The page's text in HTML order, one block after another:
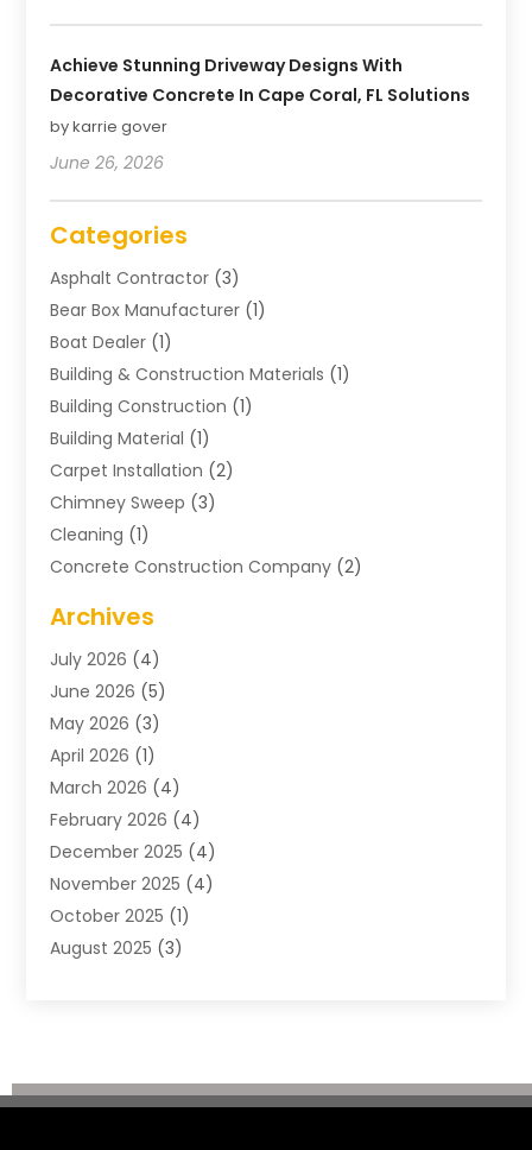
Achieve Stunning Driveway Designs With
Decorative Concrete In Cape Coral, FL Solutions
by karrie gover
June 26, 2026
Categories
Asphalt Contractor (3)
Bear Box Manufacturer (1)
Boat Dealer (1)
Building & Construction Materials (1)
Building Construction (1)
Building Material (1)
Carpet Installation (2)
Chimney Sweep (3)
Cleaning (1)
Concrete Construction Company (2)
Construction & Maintenance
Construction And Maintenance
Construction Company
Construction Processes
Contractors(13)
Crane Service(11)
Custom Home Builder
Demolition Contractor
Electrician(1)
Environmental Consultant
Excavating Contractor
Flooring Contractor(4)
Foundation Repair(4)
Archives
July 2026 (4)
June 2026 (5)
May 2026 (3)
April 2026 (1)
March 2026 (4)
February 2026 (4)
December 2025 (4)
November 2025 (4)
October 2025 (1)
August 2025 (3)
January 2025(5)